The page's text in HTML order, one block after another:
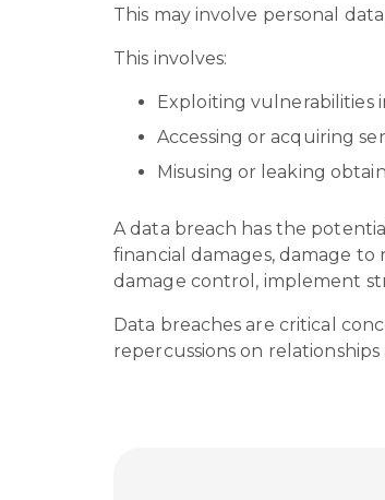
This may involve personal
This involves:
Exploiting vulnerabilities
Accessing or acquiring
Misusing or leaking
A data breach has the
financial damages, damage
damage control, implement
Data breaches are critical
repercussions on